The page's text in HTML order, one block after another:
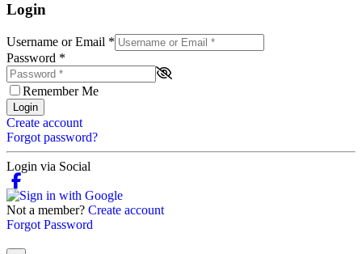
Login
Username or Email *
Password *
Remember Me
Login
Create account
Forgot password?
Login via Social
Not a member? Create account
Forgot Password